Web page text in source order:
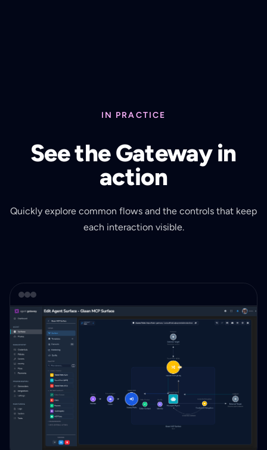
IN PRACTICE
See the Gateway in
action
Quickly explore common flows and the controls that keep
each interaction visible.